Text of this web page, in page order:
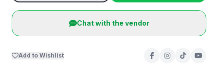
Chat with the vendor
Add to Wishlist